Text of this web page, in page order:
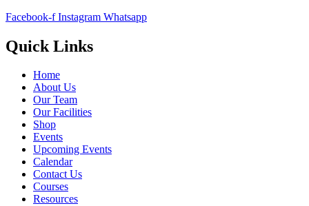
Facebook-f Instagram Whatsapp
Quick Links
Home
About Us
Our Team
Our Facilities
Shop
Events
Upcoming Events
Calendar
Contact Us
Courses
Resources